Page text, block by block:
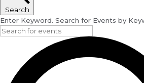
Search
Enter Keyword. Search for Events by